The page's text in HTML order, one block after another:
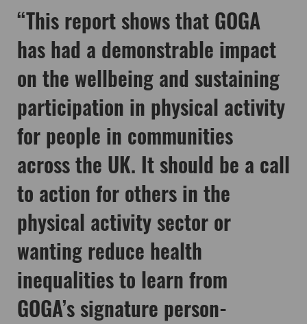
“This report shows that GOGA
has had a demonstrable impact
on the wellbeing and sustaining
participation in physical activity
for people in communities
across the UK. It should be a call
to action for others in the
physical activity sector or
wanting reduce health
inequalities to learn from
GOGA’s signature person-